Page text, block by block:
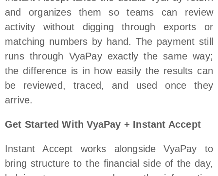
and organizes them so teams can review
activity without digging through exports or
matching numbers by hand. The payment still
runs through VyaPay exactly the same way;
the difference is in how easily the results can
be reviewed, traced, and used once they
arrive.
Get Started With VyaPay + Instant Accept
Instant Accept works alongside VyaPay to
bring structure to the financial side of the day,